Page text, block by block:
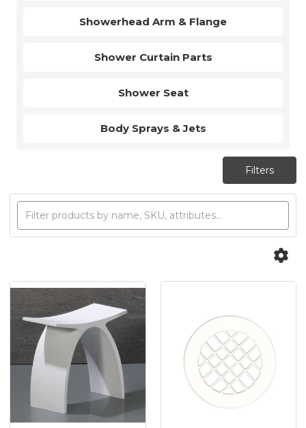
Showerhead Arm & Flange
Shower Curtain Parts
Shower Seat
Body Sprays & Jets